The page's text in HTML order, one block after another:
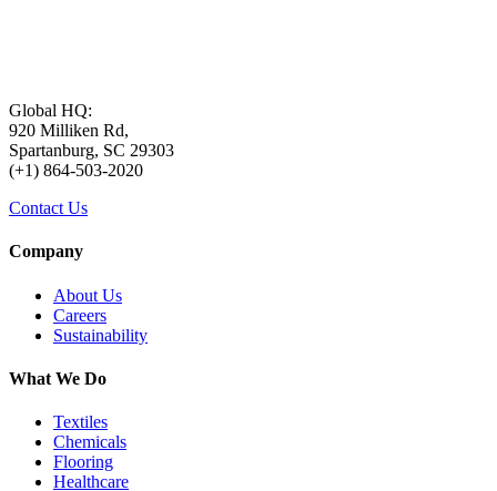
Global HQ:
920 Milliken Rd,
Spartanburg, SC 29303
(+1) 864-503-2020
Contact Us
Company
About Us
Careers
Sustainability
What We Do
Textiles
Chemicals
Flooring
Healthcare